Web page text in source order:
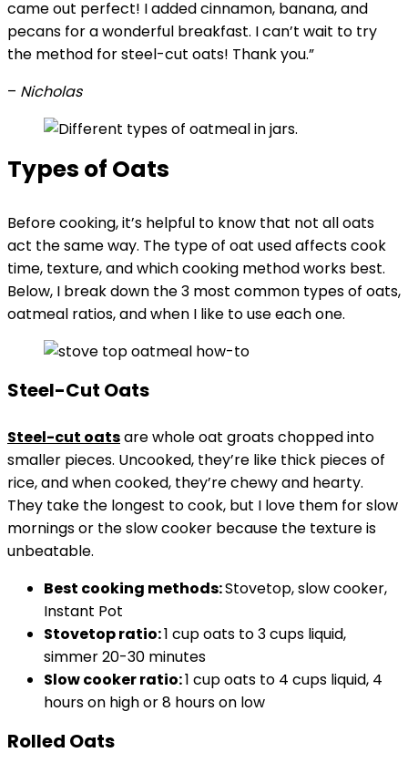
came out perfect! I added cinnamon, banana, and
pecans for a wonderful breakfast. I can’t wait to try
the method for steel-cut oats! Thank you.”
– Nicholas
Types of Oats
Before cooking, it’s helpful to know that not all oats
act the same way. The type of oat used affects cook
time, texture, and which cooking method works best.
Below, I break down the 3 most common types of oats,
oatmeal ratios, and when I like to use each one.
Steel-Cut Oats
Steel-cut oatsare whole oat groats chopped into
smaller pieces. Uncooked, they’re like thick pieces of
rice, and when cooked, they’re chewy and hearty.
They take the longest to cook, but I love them for slow
mornings or the slow cooker because the texture is
unbeatable.
Best cooking methods:Stovetop, slow cooker,
Instant Pot
Stovetopratio:1 cup oats to 3 cups liquid,
simmer 20-30 minutes
Slow cooker ratio:1 cup oats to 4 cups liquid, 4
hours on high or 8 hours on low
Rolled Oats